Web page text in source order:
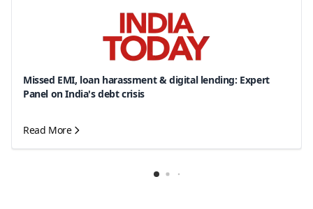
Missed EMI, loan harassment & digital lending: Expert
Panel on India's debt crisis
Read More